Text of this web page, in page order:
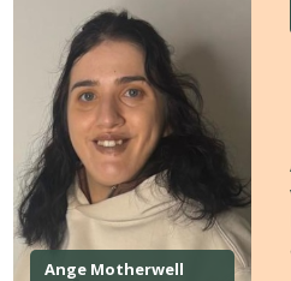
Ange Motherwell